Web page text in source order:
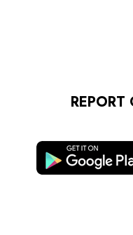
REPORT